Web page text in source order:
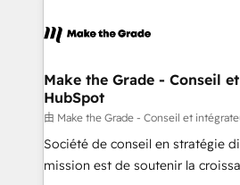
& logistique.
day one, our team takes the time
strategies that deliver impactful results.
is to empower you to unlock
—faster. Through expert training,
responsiveness, and ongoing
your team to adopt new
Make the Grade - Conseil
HubSpot
由 Make the Grade - Conseil et
Société de conseil en stratégie
mission est de soutenir la